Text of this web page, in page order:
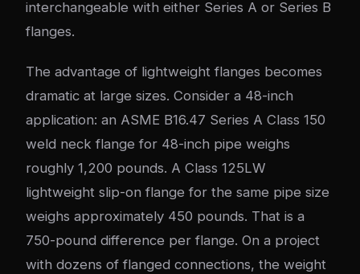
interchangeable with either Series A or Series B
flanges.
The advantage of lightweight flanges becomes
dramatic at large sizes. Consider a 48-inch
application: an ASME B16.47 Series A Class 150
weld neck flange for 48-inch pipe weighs
roughly 1,200 pounds. A Class 125LW
lightweight slip-on flange for the same pipe size
weighs approximately 450 pounds. That is a
750-pound difference per flange. On a project
with dozens of flanged connections, the weight